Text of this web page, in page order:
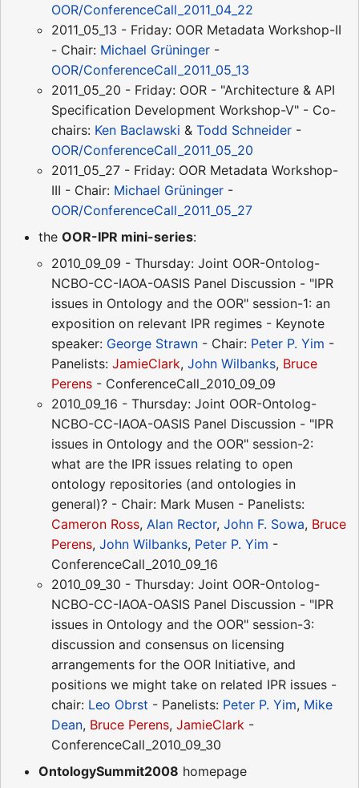
OOR/ConferenceCall_2011_04_22
2011_05_13 - Friday: OOR Metadata Workshop-II
- Chair: Michael Grüninger -
OOR/ConferenceCall_2011_05_13
2011_05_20 - Friday: OOR - "Architecture & API
Specification Development Workshop-V" - Co-
chairs: Ken Baclawski & Todd Schneider -
OOR/ConferenceCall_2011_05_20
2011_05_27 - Friday: OOR Metadata Workshop-
III - Chair: Michael Grüninger -
OOR/ConferenceCall_2011_05_27
the OOR-IPR mini-series:
2010_09_09 - Thursday: Joint OOR-Ontolog-
NCBO-CC-IAOA-OASIS Panel Discussion - "IPR
issues in Ontology and the OOR" session-1: an
exposition on relevant IPR regimes - Keynote
speaker: George Strawn - Chair: Peter P. Yim -
Panelists: JamieClark, John Wilbanks, Bruce
Perens - ConferenceCall_2010_09_09
2010_09_16 - Thursday: Joint OOR-Ontolog-
NCBO-CC-IAOA-OASIS Panel Discussion - "IPR
issues in Ontology and the OOR" session-2:
what are the IPR issues relating to open
ontology repositories (and ontologies in
general)? - Chair: Mark Musen - Panelists:
Cameron Ross, Alan Rector, John F. Sowa, Bruce
Perens, John Wilbanks, Peter P. Yim -
ConferenceCall_2010_09_16
2010_09_30 - Thursday: Joint OOR-Ontolog-
NCBO-CC-IAOA-OASIS Panel Discussion - "IPR
issues in Ontology and the OOR" session-3:
discussion and consensus on licensing
arrangements for the OOR Initiative, and
positions we might take on related IPR issues -
chair: Leo Obrst - Panelists: Peter P. Yim, Mike
Dean, Bruce Perens, JamieClark -
ConferenceCall_2010_09_30
OntologySummit2008 homepage